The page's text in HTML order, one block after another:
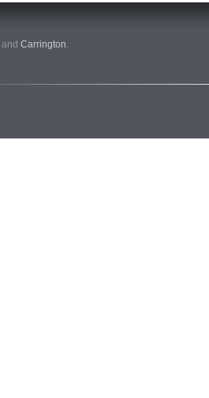
and Carrington.